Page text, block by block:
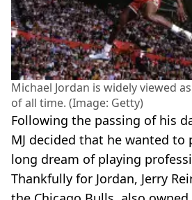
Michael Jordan is widely viewed
of all time. (Image: Getty)
Following the passing of his
MJ decided that he wanted to
long dream of playing
Thankfully for Jordan, Jerry